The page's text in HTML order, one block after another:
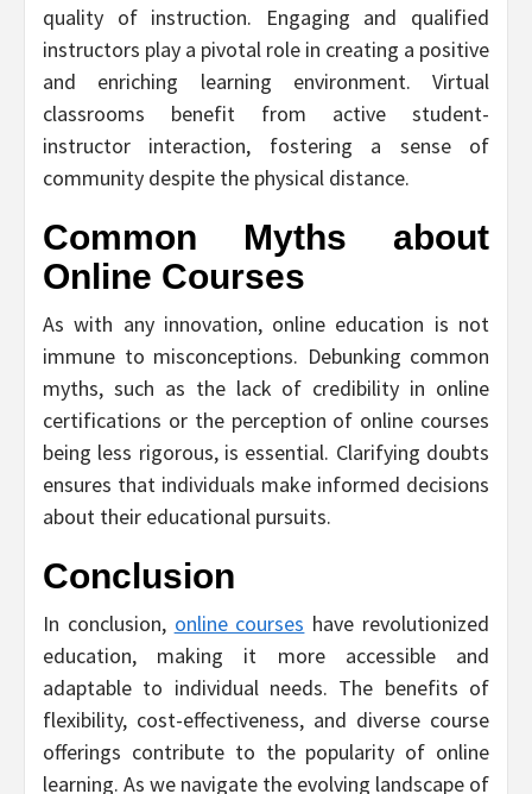
quality of instruction. Engaging and qualified
instructors play a pivotal role in creating a positive
and enriching learning environment. Virtual
classrooms benefit from active student-
instructor interaction, fostering a sense of
community despite the physical distance.
Common Myths about
Online Courses
As with any innovation, online education is not
immune to misconceptions. Debunking common
myths, such as the lack of credibility in online
certifications or the perception of online courses
being less rigorous, is essential. Clarifying doubts
ensures that individuals make informed decisions
about their educational pursuits.
Conclusion
In conclusion, online courses have revolutionized
education, making it more accessible and
adaptable to individual needs. The benefits of
flexibility, cost-effectiveness, and diverse course
offerings contribute to the popularity of online
learning. As we navigate the evolving landscape of